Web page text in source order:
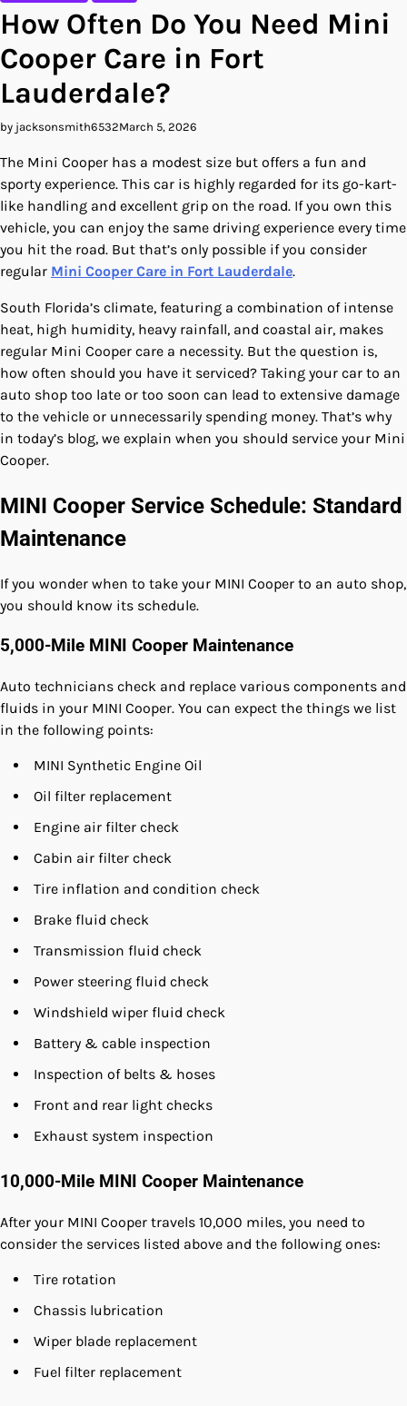
How Often Do You Need Mini
Cooper Care in Fort
Lauderdale?
by jacksonsmith6532March 5, 2026
The Mini Cooper has a modest size but offers a fun and
sporty experience. This car is highly regarded for its go-kart-
like handling and excellent grip on the road. If you own this
vehicle, you can enjoy the same driving experience every time
you hit the road. But that’s only possible if you consider
regular Mini Cooper Care in Fort Lauderdale.
South Florida’s climate, featuring a combination of intense
heat, high humidity, heavy rainfall, and coastal air, makes
regular Mini Cooper care a necessity. But the question is,
how often should you have it serviced? Taking your car to an
auto shop too late or too soon can lead to extensive damage
to the vehicle or unnecessarily spending money. That’s why
in today’s blog, we explain when you should service your Mini
Cooper.
MINI Cooper Service Schedule: Standard
Maintenance
If you wonder when to take your MINI Cooper to an auto shop,
you should know its schedule.
5,000-Mile MINI Cooper Maintenance
Auto technicians check and replace various components and
fluids in your MINI Cooper. You can expect the things we list
in the following points:
MINI Synthetic Engine Oil
Oil filter replacement
Engine air filter check
Cabin air filter check
Tire inflation and condition check
Brake fluid check
Transmission fluid check
Power steering fluid check
Windshield wiper fluid check
Battery & cable inspection
Inspection of belts & hoses
Front and rear light checks
Exhaust system inspection
10,000-Mile MINI Cooper Maintenance
After your MINI Cooper travels 10,000 miles, you need to
consider the services listed above and the following ones:
Tire rotation
Chassis lubrication
Wiper blade replacement
Fuel filter replacement